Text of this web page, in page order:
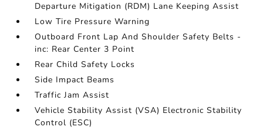
Departure Mitigation (RDM) Lane Keeping Assist
Low Tire Pressure Warning
Outboard Front Lap And Shoulder Safety Belts -
inc: Rear Center 3 Point
Rear Child Safety Locks
Side Impact Beams
Traffic Jam Assist
Vehicle Stability Assist (VSA) Electronic Stability
Control (ESC)